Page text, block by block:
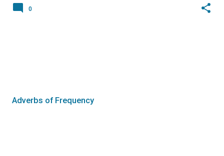
0
Adverbs of Frequency